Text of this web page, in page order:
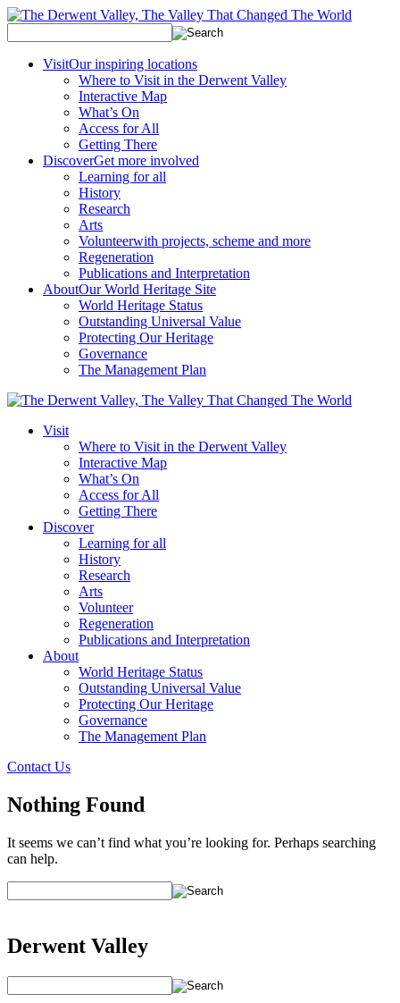
VisitOur inspiring locations
Where to Visit in the Derwent Valley
Interactive Map
What’s On
Access for All
Getting There
DiscoverGet more involved
Learning for all
History
Research
Arts
Volunteerwith projects, scheme and more
Regeneration
Publications and Interpretation
AboutOur World Heritage Site
World Heritage Status
Outstanding Universal Value
Protecting Our Heritage
Governance
The Management Plan
Visit
Where to Visit in the Derwent Valley
Interactive Map
What’s On
Access for All
Getting There
Discover
Learning for all
History
Research
Arts
Volunteer
Regeneration
Publications and Interpretation
About
World Heritage Status
Outstanding Universal Value
Protecting Our Heritage
Governance
The Management Plan
Contact Us
Nothing Found
It seems we can’t find what you’re looking for. Perhaps searching
can help.
Derwent Valley